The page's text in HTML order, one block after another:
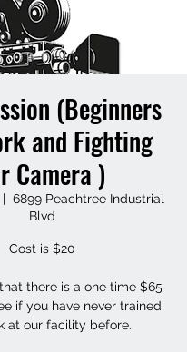
(Beginners
and Fighting
Camera )
6899 Peachtree Industrial
Blvd
Cost is $20
there is a one time $65
if you have never trained
at our facility before.